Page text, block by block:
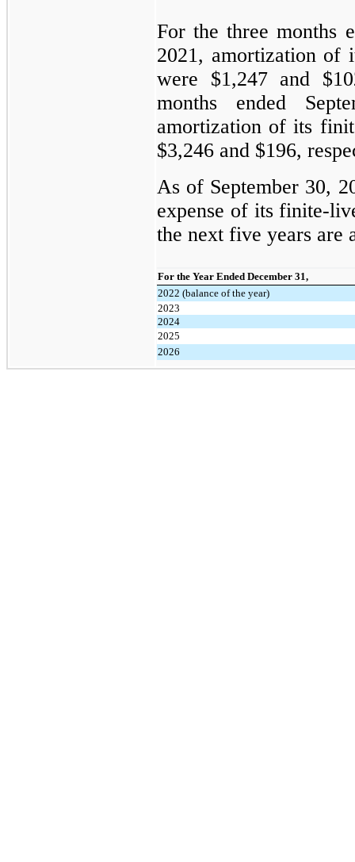
For the three months
2021, amortization of
were $1,247 and
months ended
amortization of its
$3,246 and $196,
As of September 30,
expense of its finite-
the next five years are
For the Year Ended December 31,
2022 (balance of the year)
2023
2024
2025
2026